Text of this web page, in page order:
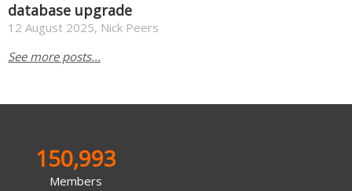
database upgrade
12 August 2025, Nick Peers
See more posts...
150,993
Members